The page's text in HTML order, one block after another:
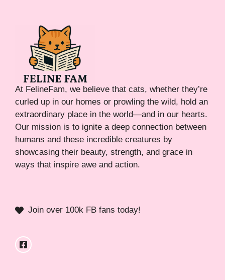
At FelineFam, we believe that cats, whether they’re
curled up in our homes or prowling the wild, hold an
extraordinary place in the world—and in our hearts.
Our mission is to ignite a deep connection between
humans and these incredible creatures by
showcasing their beauty, strength, and grace in
ways that inspire awe and action.
Join over 100k FB fans today!